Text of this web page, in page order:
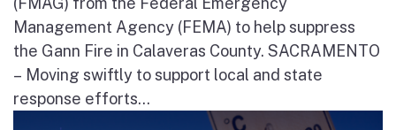
Management Agency (FEMA) to help suppress
the Gann Fire in Calaveras County. SACRAMENTO
– Moving swiftly to support local and state
response efforts...